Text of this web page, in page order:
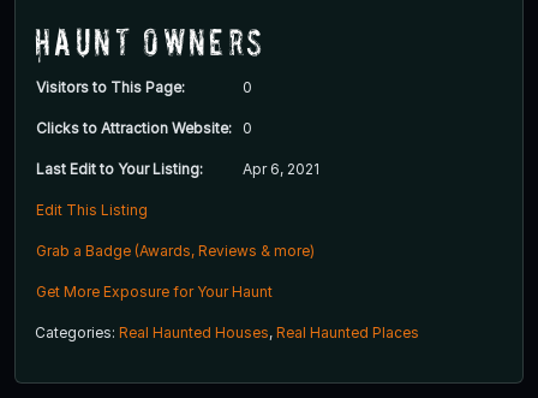
Haunt Owners
Visitors to This Page: 0
Clicks to Attraction Website: 0
Last Edit to Your Listing: Apr 6, 2021
Edit This Listing
Grab a Badge (Awards, Reviews & more)
Get More Exposure for Your Haunt
Categories: Real Haunted Houses, Real Haunted Places